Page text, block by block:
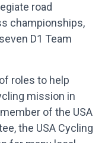
road
championships,
D1 Team
roles to help
mission in
of the USA
the USA Cycling